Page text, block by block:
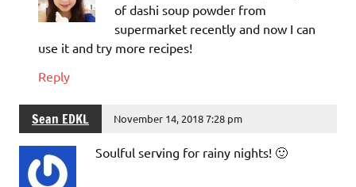
of dashi soup powder from
supermarket recently and now I can
use it and try more recipes!
Reply
Sean EDKL November 14, 2018 7:28 pm
Soulful serving for rainy nights! 🙂